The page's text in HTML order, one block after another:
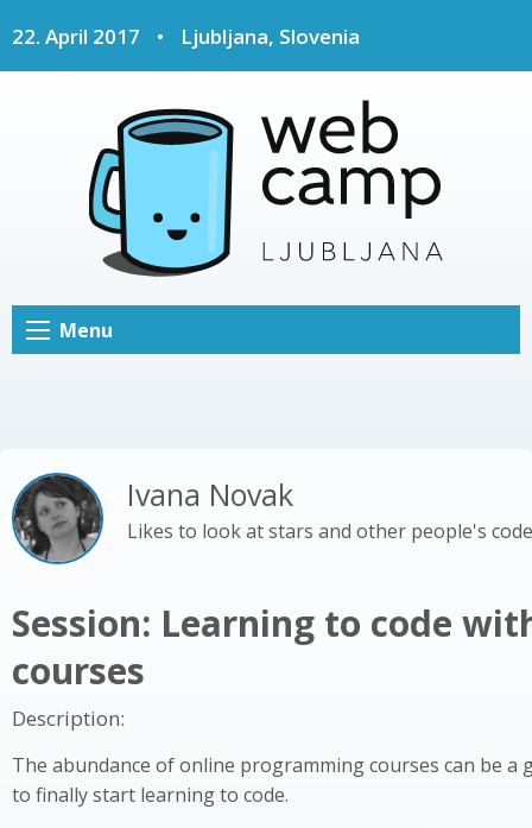
22. April 2017 • Ljubljana, Slovenia
Menu
Ivana Novak
Likes to look at stars and other people's code
Session: Learning to code
courses
Description:
The abundance of online programming courses can be a
to finally start learning to code.